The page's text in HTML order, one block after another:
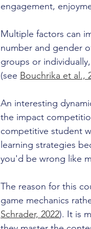
engagement,
Multiple factors can
number and gender
groups or
(see Bouchrika et al.,
An interesting
the impact
competitive student
learning strategies
you'd be wrong like
The reason for this
game mechanics
Schrader, 2022). It is